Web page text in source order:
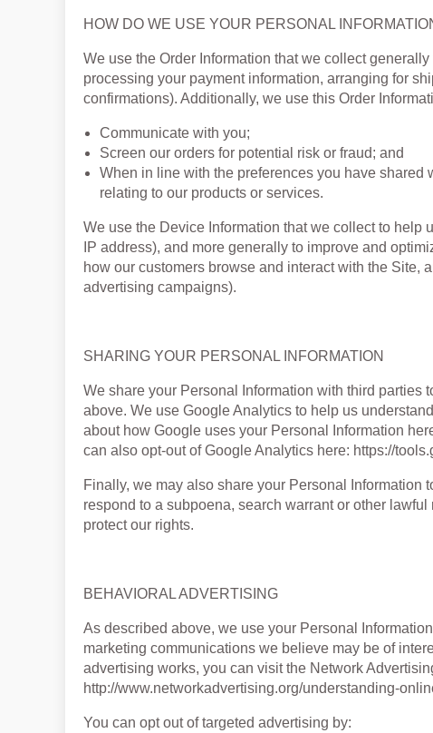
HOW DO WE USE YOUR PERSONAL
We use the Order Information that we collect
processing your payment information, arranging for
confirmations). Additionally, we use this Order
Communicate with you;
Screen our orders for potential risk or fraud; and
When in line with the preferences you have
relating to our products or services.
We use the Device Information that we collect to help
IP address), and more generally to improve and
how our customers browse and interact with the Site,
advertising campaigns).
SHARING YOUR PERSONAL INFORMATION
We share your Personal Information with third parties
above. We use Google Analytics to help us
about how Google uses your Personal Information
can also opt-out of Google Analytics here: https://
Finally, we may also share your Personal
respond to a subpoena, search warrant or other
protect our rights.
BEHAVIORAL ADVERTISING
As described above, we use your Personal
marketing communications we believe may be of
advertising works, you can visit the Network
http://www.networkadvertising.org/understanding-
You can opt out of targeted advertising by: